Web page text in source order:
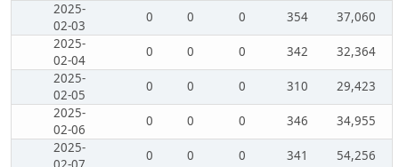
2025-
02-03
0 0 0 354
37,060
2025-
02-04
0 0 0 342
32,364
2025-
02-05
0 0 0 310
29,423
2025-
02-06
0 0 0 346
34,955
2025-
0 0 0 341
54,256